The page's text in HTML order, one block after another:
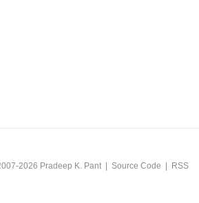
2026 Pradeep K. Pant| Source Code RSS